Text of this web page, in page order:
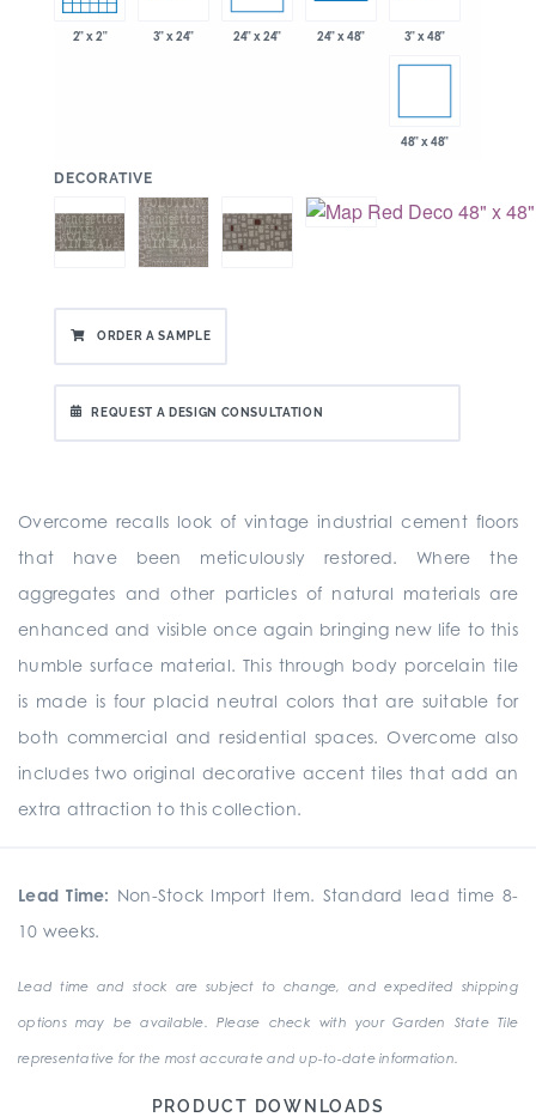
2" x 2" 3" x 24" 24" x 24" 24" x 48" 3" x 48"
48" x 48"
DECORATIVE
ORDER A SAMPLE
REQUEST A DESIGN CONSULTATION
Overcome recalls look of vintage industrial cement floors
that have been meticulously restored. Where the
aggregates and other particles of natural materials are
enhanced and visible once again bringing new life to this
humble surface material. This through body porcelain tile
is made is four placid neutral colors that are suitable for
both commercial and residential spaces. Overcome also
includes two original decorative accent tiles that add an
extra attraction to this collection.
Lead Time: Non-Stock Import Item. Standard lead time 8-
10 weeks.
Lead time and stock are subject to change, and expedited shipping
options may be available. Please check with your Garden State Tile
representative for the most accurate and up-to-date information.
PRODUCT DOWNLOADS